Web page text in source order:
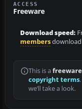
ACCESS
Freeware
Download speed:
members
This is a
copyright terms
we’ll take a look.